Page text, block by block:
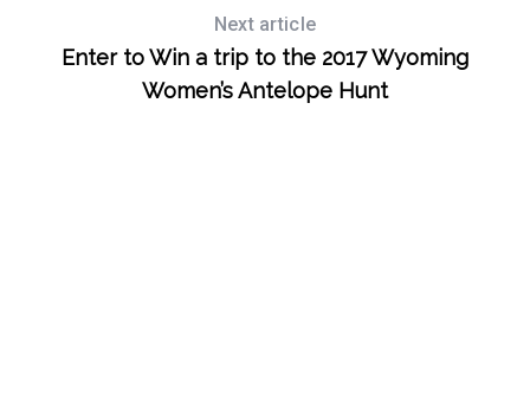
Next article
Enter to Win a trip to the 2017 Wyoming
Women’s Antelope Hunt